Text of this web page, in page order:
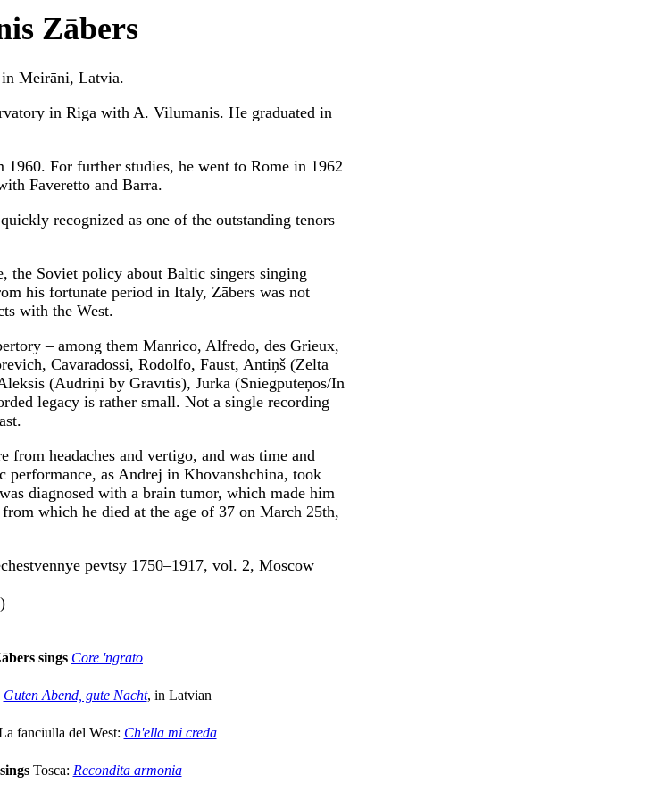
Zābers
in Meirāni, Latvia.
in Riga with A. Vilumanis. He graduated in
1960. For further studies, he went to Rome in 1962
Faveretto and Barra.
recognized as one of the outstanding tenors
the Soviet policy about Baltic singers singing
his fortunate period in Italy, Zābers was not
with the West.
– among them Manrico, Alfredo, des Grieux,
Cavaradossi, Rodolfo, Faust, Antiņš (Zelta
(Audriņi by Grāvītis), Jurka (Sniegputeņos/In
legacy is rather small. Not a single recording
from headaches and vertigo, and was time and
performance, as Andrej in Khovanshchina, took
diagnosed with a brain tumor, which made him
which he died at the age of 37 on March 25th,
pevtsy 1750–1917, vol. 2, Moscow
sings Core 'ngrato
Guten Abend, gute Nacht, in Latvian
fanciulla del West: Ch'ella mi creda
Tosca: Recondita armonia